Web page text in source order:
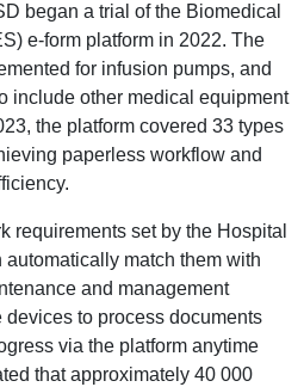
began a trial of the Biomedical
e-form platform in 2022. The
for infusion pumps, and
include other medical equipment
the platform covered 33 types
paperless workflow and
requirements set by the Hospital
automatically match them with
and management
to process documents
via the platform anytime
that approximately 40 000